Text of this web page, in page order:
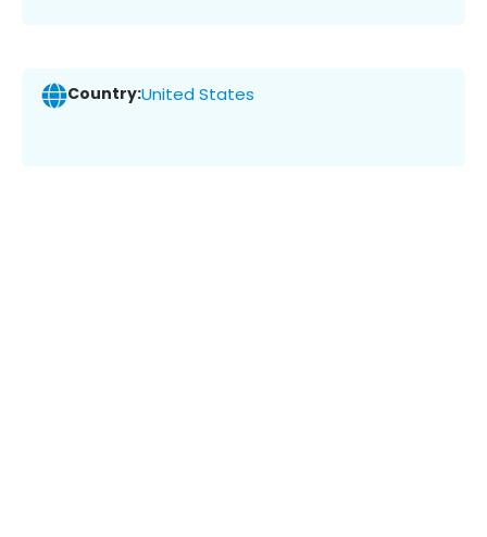
Country:United States